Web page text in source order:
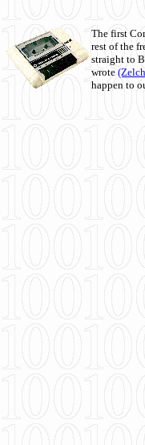
The first
rest of the
straight to
wrote
happen to